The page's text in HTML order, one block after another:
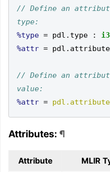
// Define an
%type = pdl . type :
%attr = pdl . attribute
// Define an
%attr =
Attributes: ¶
Attribute MLIR